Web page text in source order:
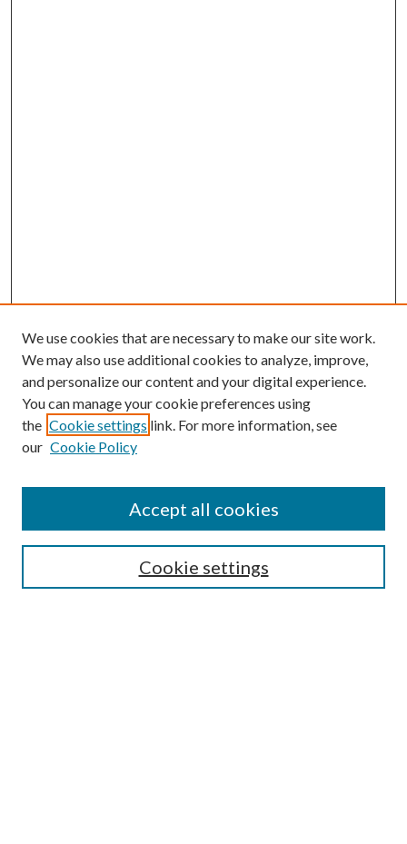
Submission Guidelines
Gilberto Espinosa Prize
Receive Email Notices or RSS
We use cookies that are necessary to make our site work.
We may also use additional cookies to analyze, improve,
and personalize our content and your digital experience.
You can manage your cookie preferences using
the Cookie settings link. For more information, see
our Cookie Policy
Cookie settings
Accept all cookies